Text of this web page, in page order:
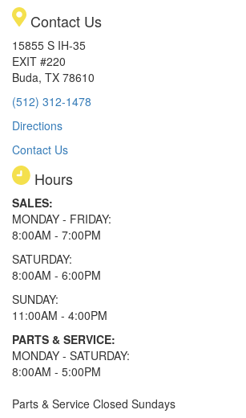
Contact Us
15855 S IH-35
EXIT #220
Buda, TX 78610
(512) 312-1478
Directions
Contact Us
Hours
SALES:
MONDAY - FRIDAY:
8:00AM - 7:00PM
SATURDAY:
8:00AM - 6:00PM
SUNDAY:
11:00AM - 4:00PM
PARTS & SERVICE:
MONDAY - SATURDAY:
8:00AM - 5:00PM
Parts & Service Closed Sundays